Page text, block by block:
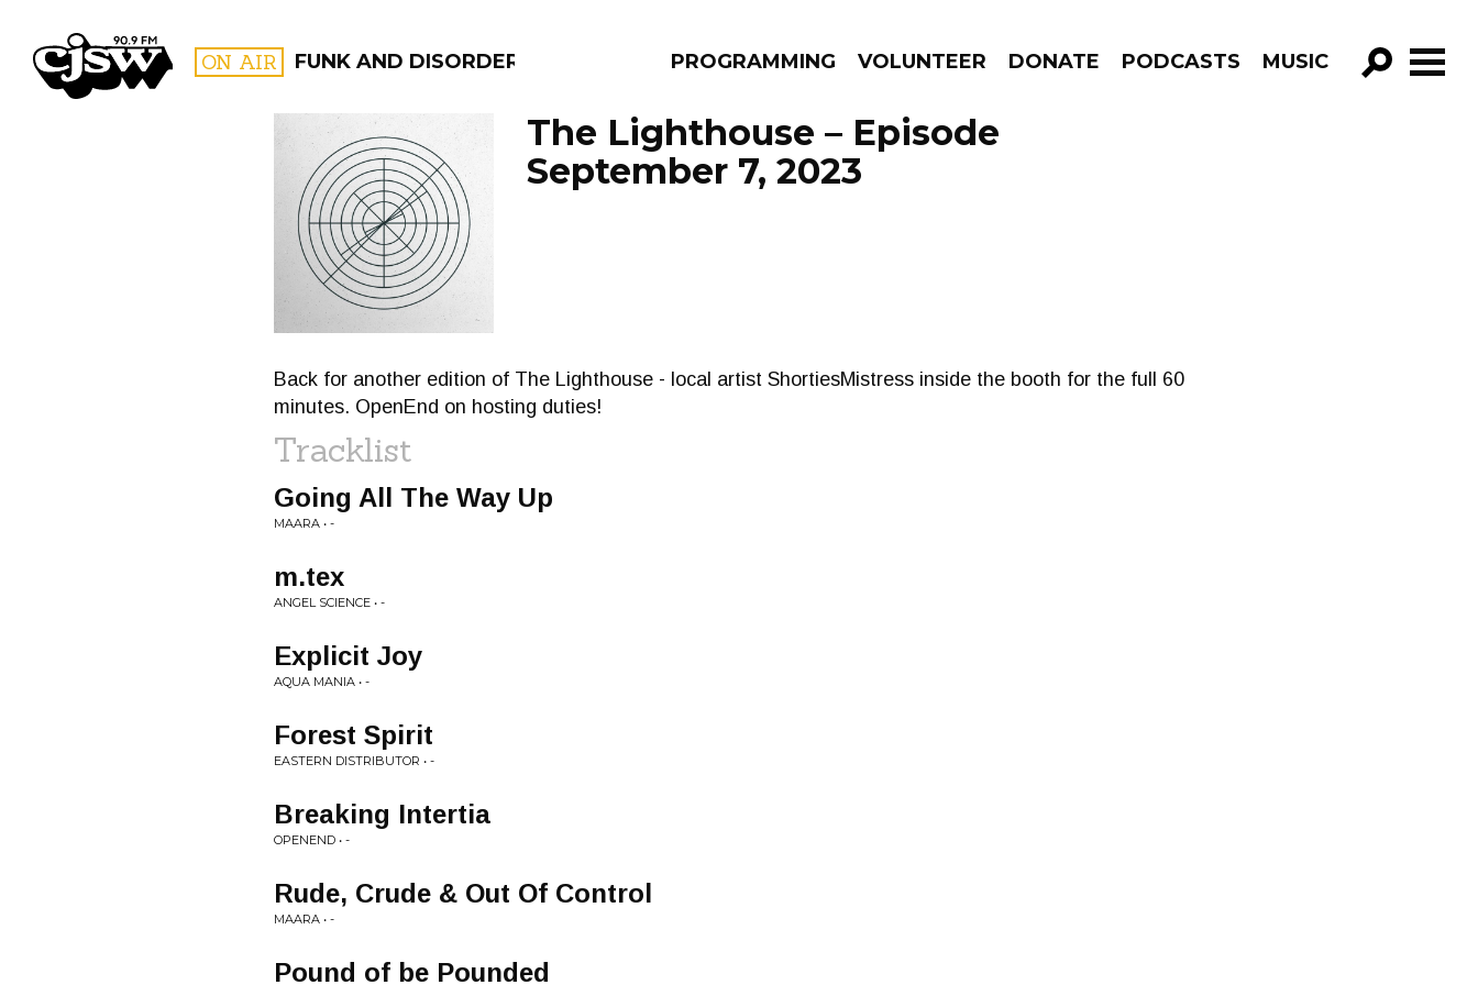
CJSW ON AIR FUNK AND DISORDERLY PROGRAMMING VOLUNTEER DONATE PODCASTS MUSIC
FILTER BY:
PROGRAMS
The Lighthouse – Episode
September 7, 2023
Back for another edition of The Lighthouse - local artist ShortiesMistress inside the booth for the full 60
minutes. OpenEnd on hosting duties!
Tracklist
Going All The Way Up
MAARA • -
m.tex
ANGEL SCIENCE • -
Explicit Joy
AQUA MANIA • -
Forest Spirit
EASTERN DISTRIBUTOR • -
Breaking Intertia
OPENEND • -
Rude, Crude & Out Of Control
MAARA • -
Pound of be Pounded